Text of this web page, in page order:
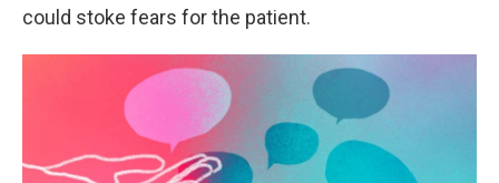
could stoke fears for the patient.